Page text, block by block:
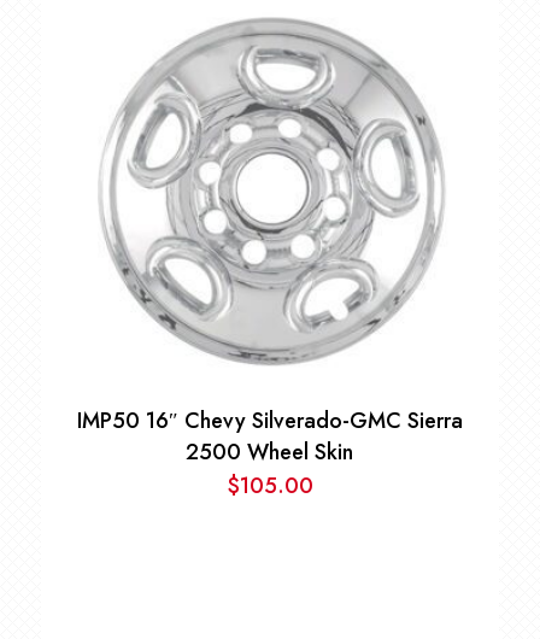
$59.00
through
$89.00
IMP50 16″ Chevy Silverado-GMC Sierra
2500 Wheel Skin
$105.00